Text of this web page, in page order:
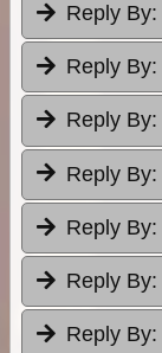
Reply By:
Reply By:
Reply By:
Reply By:
Reply By:
Reply By:
Reply By: